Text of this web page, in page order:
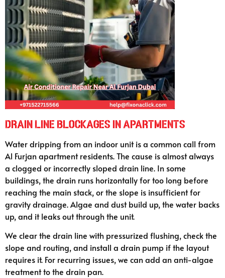
Drain Line Blockages in Apartments
Water dripping from an indoor unit is a common call from
Al Furjan apartment residents. The cause is almost always
a clogged or incorrectly sloped drain line. In some
buildings, the drain runs horizontally for too long before
reaching the main stack, or the slope is insufficient for
gravity drainage. Algae and dust build up, the water backs
up, and it leaks out through the unit.
We clear the drain line with pressurized flushing, check the
slope and routing, and install a drain pump if the layout
requires it. For recurring issues, we can add an anti-algae
treatment to the drain pan.